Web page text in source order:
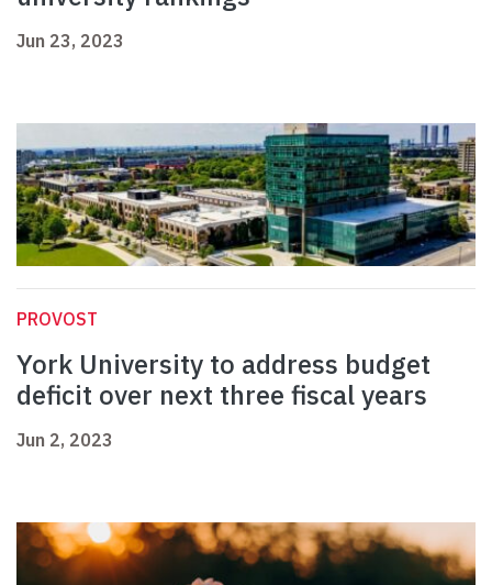
Jun 23, 2023
PROVOST
York University to address budget
deficit over next three fiscal years
Jun 2, 2023